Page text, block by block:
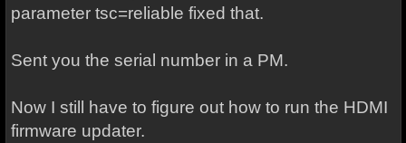
parameter tsc=reliable fixed that.
Sent you the serial number in a PM.
Now I still have to figure out how to run the HDMI
firmware updater.